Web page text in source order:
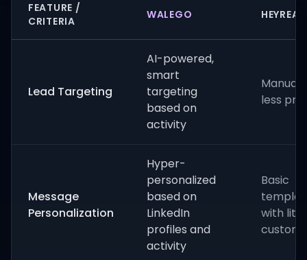
FEATURE /
CRITERIA
WALEGO
Lead Targeting
AI-powered,
smart
targeting
based on
activity
Manual
less
Message
Personalization
Hyper-
personalized
based on
LinkedIn
profiles and
activity
Basic
with